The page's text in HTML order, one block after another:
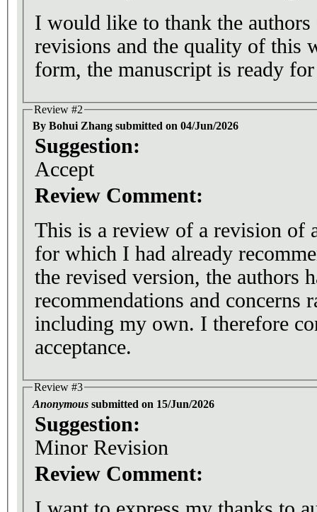
I would like to thank the
revisions and the quality of this
form, the manuscript is ready
Review #2
By Bohui Zhang submitted on 04/Jun/2026
Suggestion:
Accept
Review Comment:
This is a review of a revision of
for which I had already
the revised version, the authors
recommendations and concerns
including my own. I therefore
acceptance.
Review #3
Anonymous submitted on 15/Jun/2026
Suggestion:
Minor Revision
Review Comment: